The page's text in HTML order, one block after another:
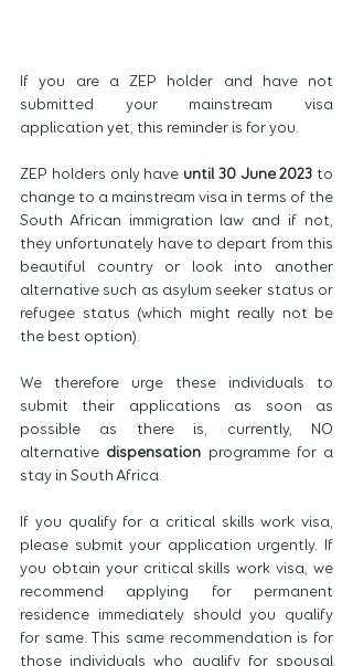
If you are a ZEP holder and have not
submitted your mainstream visa
application yet, this reminder is for you.
ZEP holders only have until 30 June 2023 to
change to a mainstream visa in terms of the
South African immigration law and if not,
they unfortunately have to depart from this
beautiful country or look into another
alternative such as asylum seeker status or
refugee status (which might really not be
the best option).
We therefore urge these individuals to
submit their applications as soon as
possible as there is, currently, NO
alternative dispensation programme for a
stay in South Africa.
If you qualify for a critical skills work visa,
please submit your application urgently. If
you obtain your critical skills work visa, we
recommend applying for permanent
residence immediately should you qualify
for same. This same recommendation is for
those individuals who qualify for spousal